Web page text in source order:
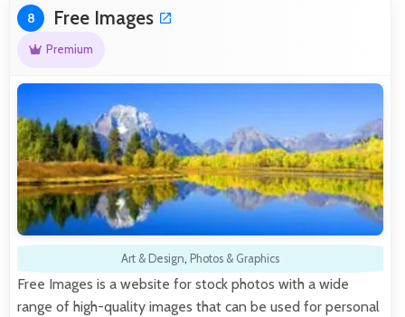
8 Free Images
Premium
Art & Design, Photos & Graphics
Free Images is a website for stock photos with a wide
range of high-quality images that can be used for personal